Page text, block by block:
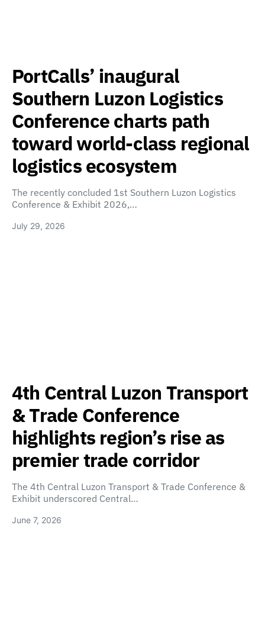
PortCalls’ inaugural
Southern Luzon Logistics
Conference charts path
toward world-class regional
logistics ecosystem
The recently concluded 1st Southern Luzon Logistics
Conference & Exhibit 2026,…
July 29, 2026
4th Central Luzon Transport
& Trade Conference
highlights region’s rise as
premier trade corridor
The 4th Central Luzon Transport & Trade Conference &
Exhibit underscored Central…
June 7, 2026